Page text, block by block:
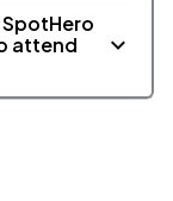
attend